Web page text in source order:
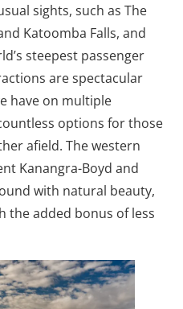
sights, such as The
Katoomba Falls, and
steepest passenger
are spectacular
have on multiple
options for those
afield. The western
Kanangra-Boyd and
with natural beauty,
the added bonus of less